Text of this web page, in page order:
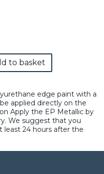
to basket
edge paint with a
applied directly on the
Apply the EP Metallic by
We suggest that you
least 24 hours after the